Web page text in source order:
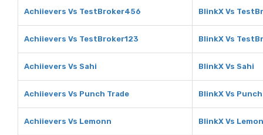
Achiievers Vs TestBroker456 BlinkX Vs
Achiievers Vs TestBroker123 BlinkX Vs
Achiievers Vs Sahi BlinkX Vs Sahi
Achiievers Vs Punch Trade BlinkX Vs
Achiievers Vs Lemonn BlinkX Vs